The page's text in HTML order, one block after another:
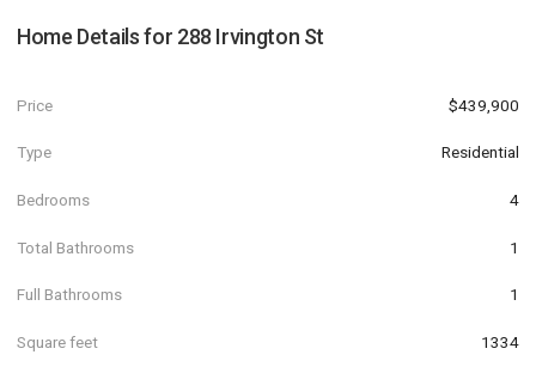
Home Details for 288 Irvington St
Price $439,900
Type Residential
Bedrooms 4
Total Bathrooms 1
Full Bathrooms 1
Square feet 1334